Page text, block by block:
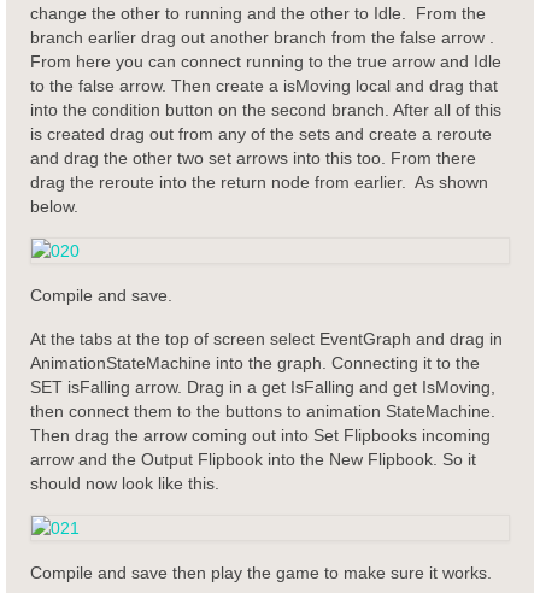
change the other to running and the other to Idle. From the
branch earlier drag out another branch from the false arrow .
From here you can connect running to the true arrow and Idle
to the false arrow. Then create a isMoving local and drag that
into the condition button on the second branch. After all of this
is created drag out from any of the sets and create a reroute
and drag the other two set arrows into this too. From there
drag the reroute into the return node from earlier. As shown
below.
Compile and save.
At the tabs at the top of screen select EventGraph and drag in
AnimationStateMachine into the graph. Connecting it to the
SET isFalling arrow. Drag in a get IsFalling and get IsMoving,
then connect them to the buttons to animation StateMachine.
Then drag the arrow coming out into Set Flipbooks incoming
arrow and the Output Flipbook into the New Flipbook. So it
should now look like this.
Compile and save then play the game to make sure it works.